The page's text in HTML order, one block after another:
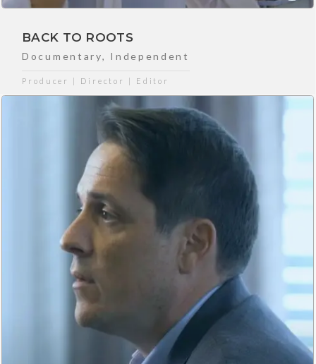
BACK TO ROOTS
Documentary, Independent
Producer | Director | Editor